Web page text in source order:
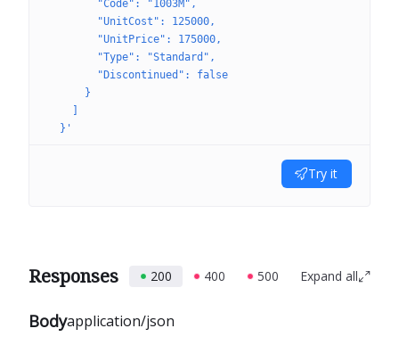
        "Code": "1003M",
        "UnitCost": 125000,
        "UnitPrice": 175000,
        "Type": "Standard",
        "Discontinued": false
      }
  }'
Try it
Responses 200 400 500 Expand all
Bodyapplication/json